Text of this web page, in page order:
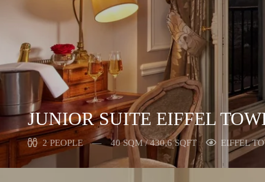
JUNIOR SUITE EIFFEL
2 PEOPLE 40 SQM / 430,6 SQFT EIFFEL